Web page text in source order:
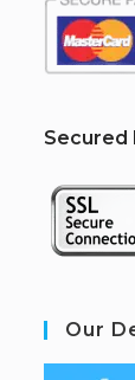
Secured
Our